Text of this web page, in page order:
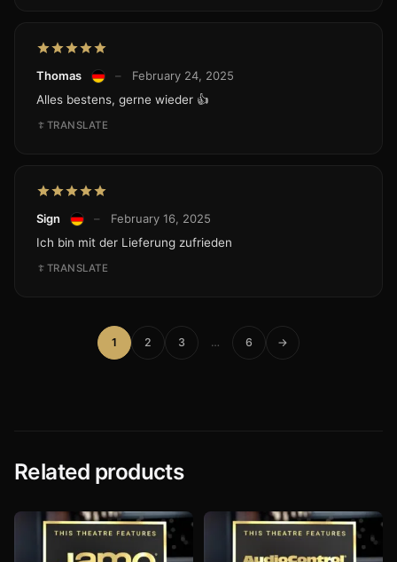
Thomas –
February 24, 2025
Alles bestens, gerne wieder 👍
TRANSLATE
Sign –
February 16, 2025
Ich bin mit der Lieferung zufrieden
TRANSLATE
1 2 3 … 6 →
Related products